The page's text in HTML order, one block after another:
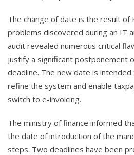
The change of date is the result of
problems discovered during an IT
audit revealed numerous critical
justify a significant postponement
deadline. The new date is
refine the system and enable
switch to e-invoicing.
The ministry of finance informed
the date of introduction of the
steps. Two deadlines have been